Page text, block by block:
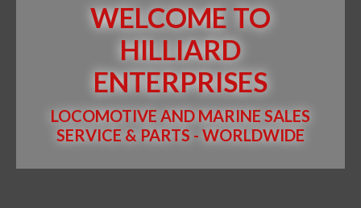
WELCOME TO
HILLIARD
ENTERPRISES
LOCOMOTIVE AND MARINE SALES
SERVICE & PARTS - WORLDWIDE